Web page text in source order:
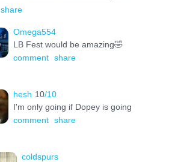
share
Omega554
LB Fest would be amazing🤣
comment share
hesh 10/10
I'm only going if Dopey is going
comment share
coldspurs